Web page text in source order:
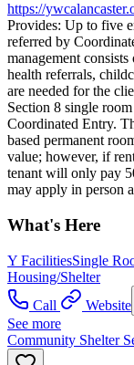
https://
Provides: Up to five
referred by
management
health referrals,
are needed for the
Section 8 single
Coordinated Entry.
based permanent
value; however, if
tenant will only pay
may apply in person
What's Here
Y FacilitiesSingle
Housing/Shelter
Call
Website
See more
Community Shelter